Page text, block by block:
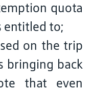
quota
entitled to;
on the trip
bringing back
that even